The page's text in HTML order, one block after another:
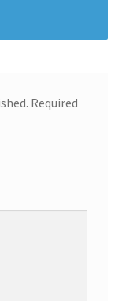
Required